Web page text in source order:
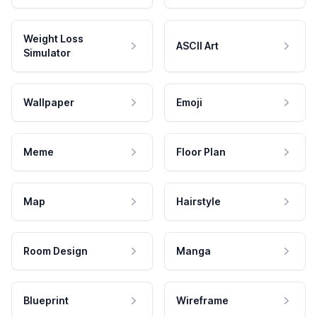
Weight Loss
Simulator
ASCII Art
Wallpaper Emoji
Meme Floor Plan
Map Hairstyle
Room Design Manga
Blueprint Wireframe